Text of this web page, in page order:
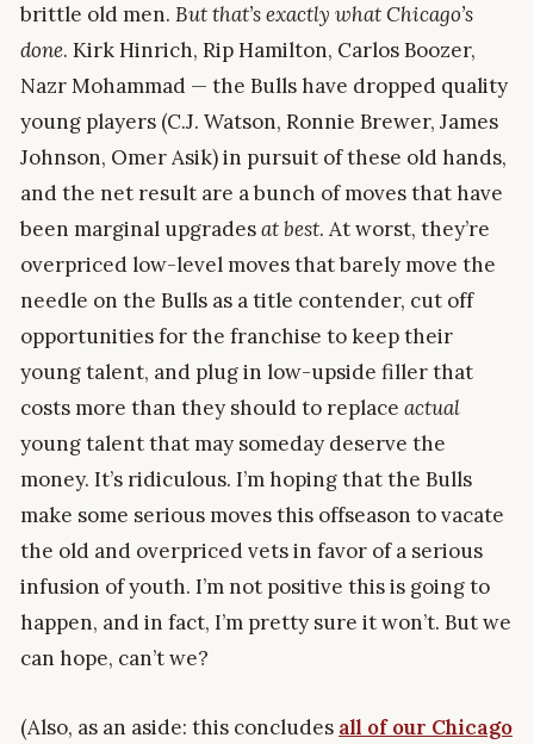
brittle old men. But that’s exactly what Chicago’s
done. Kirk Hinrich, Rip Hamilton, Carlos Boozer,
Nazr Mohammad — the Bulls have dropped quality
young players (C.J. Watson, Ronnie Brewer, James
Johnson, Omer Asik) in pursuit of these old hands,
and the net result are a bunch of moves that have
been marginal upgradesat best. At worst, they’re
overpriced low-level moves that barely move the
needle on the Bulls as a title contender, cut off
opportunities for the franchise to keep their
young talent, and plug in low-upside filler that
costs more than they should to replace actual
young talent that may someday deserve the
money. It’s ridiculous. I’m hoping that the Bulls
make some serious moves this offseason to vacate
the old and overpriced vets in favor of a serious
infusion of youth. I’m not positive this is going to
happen, and in fact, I’m pretty sure it won’t. But we
can hope, can’t we?
(Also, as an aside: this concludes all of our Chicago